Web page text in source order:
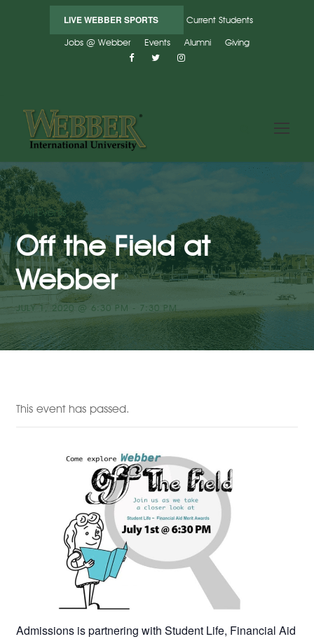
LIVE WEBBER SPORTS
Current Students
Jobs @ Webber
Events Alumni Giving
« All Events
Off the Field at
Webber
JULY 1, 2020 @ 6:30 PM - 7:30 PM
This event has passed.
Admissions is partnering with Student Life, Financial Aid